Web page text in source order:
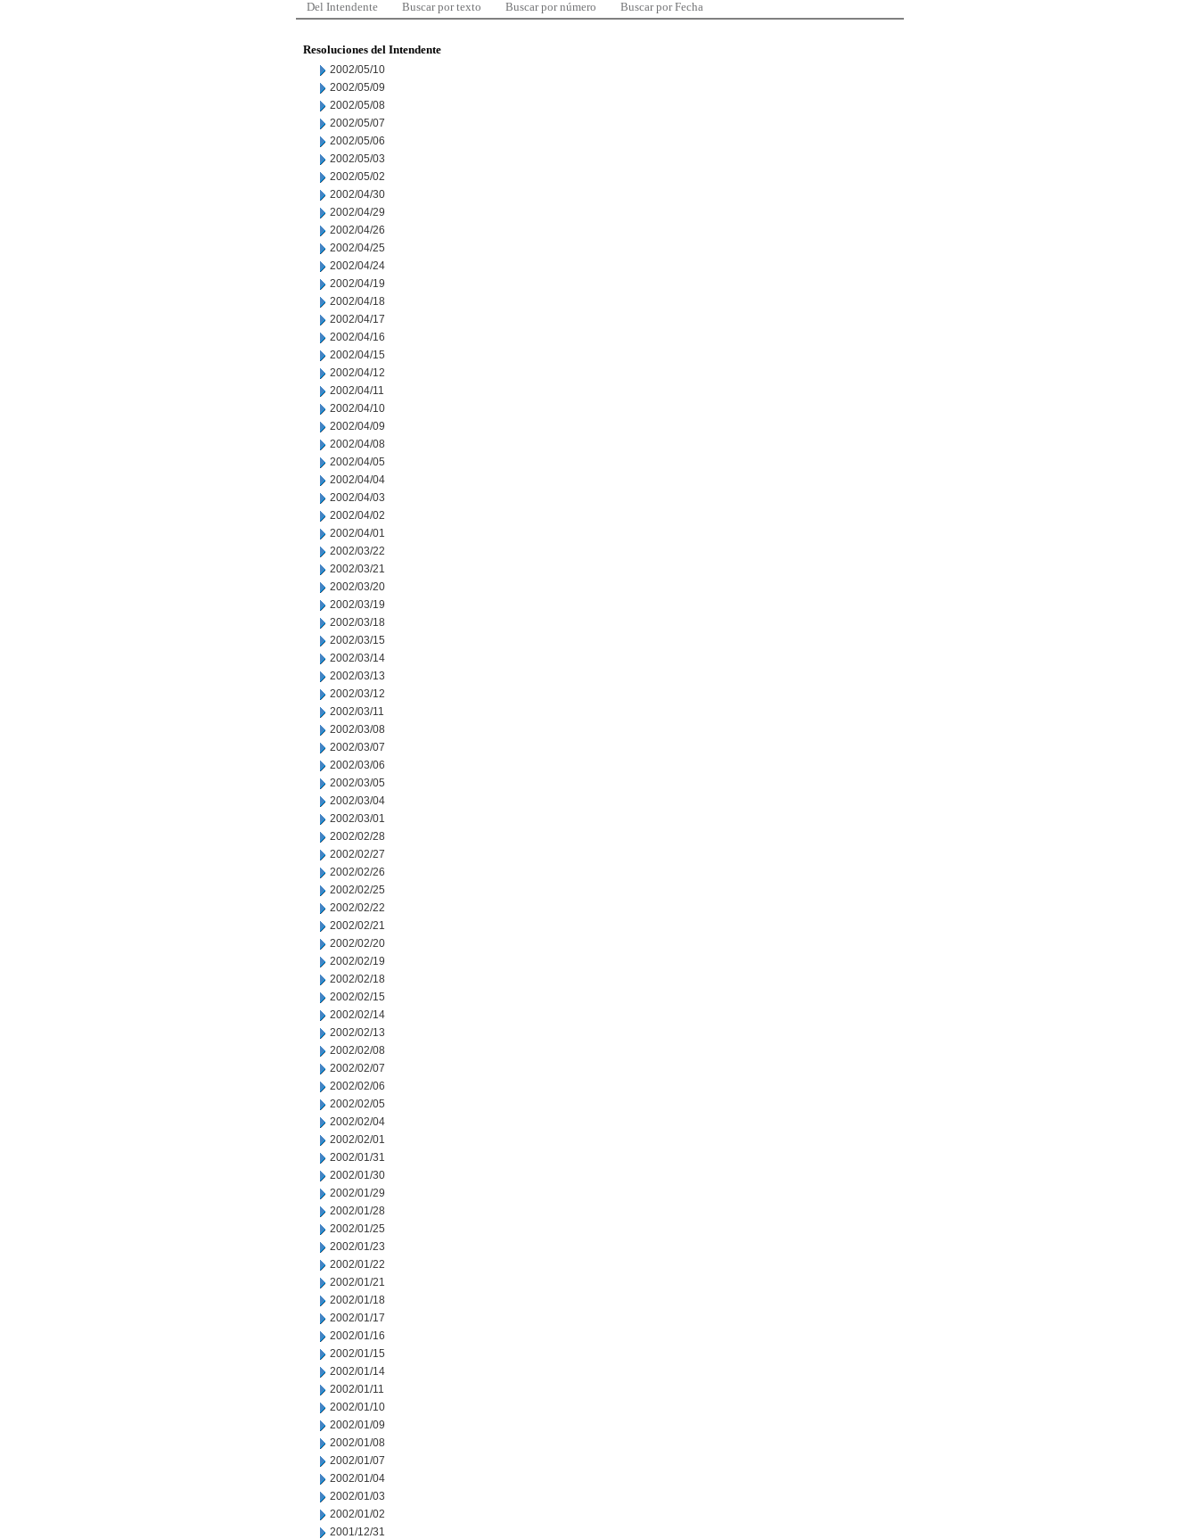
Del Intendente Buscar por texto Buscar por número Buscar por Fecha
Resoluciones del Intendente
2002/05/10
2002/05/09
2002/05/08
2002/05/07
2002/05/06
2002/05/03
2002/05/02
2002/04/30
2002/04/29
2002/04/26
2002/04/25
2002/04/24
2002/04/19
2002/04/18
2002/04/17
2002/04/16
2002/04/15
2002/04/12
2002/04/11
2002/04/10
2002/04/09
2002/04/08
2002/04/05
2002/04/04
2002/04/03
2002/04/02
2002/04/01
2002/03/22
2002/03/21
2002/03/20
2002/03/19
2002/03/18
2002/03/15
2002/03/14
2002/03/13
2002/03/12
2002/03/11
2002/03/08
2002/03/07
2002/03/06
2002/03/05
2002/03/04
2002/03/01
2002/02/28
2002/02/27
2002/02/26
2002/02/25
2002/02/22
2002/02/21
2002/02/20
2002/02/19
2002/02/18
2002/02/15
2002/02/14
2002/02/13
2002/02/08
2002/02/07
2002/02/06
2002/02/05
2002/02/04
2002/02/01
2002/01/31
2002/01/30
2002/01/29
2002/01/28
2002/01/25
2002/01/23
2002/01/22
2002/01/21
2002/01/18
2002/01/17
2002/01/16
2002/01/15
2002/01/14
2002/01/11
2002/01/10
2002/01/09
2002/01/08
2002/01/07
2002/01/04
2002/01/03
2002/01/02
2001/12/31